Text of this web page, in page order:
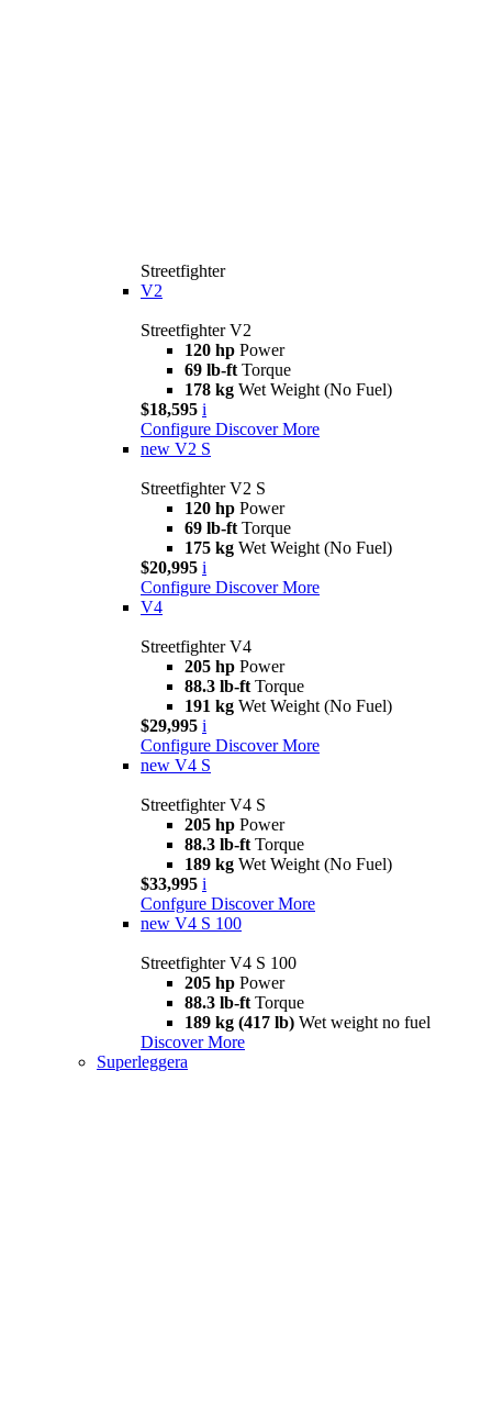
Streetfighter
V2
Streetfighter V2
120 hp Power
69 lb-ft Torque
178 kg Wet Weight (No Fuel)
$18,595 i
Configure Discover More
new V2 S
Streetfighter V2 S
120 hp Power
69 lb-ft Torque
175 kg Wet Weight (No Fuel)
$20,995 i
Configure Discover More
V4
Streetfighter V4
205 hp Power
88.3 lb-ft Torque
191 kg Wet Weight (No Fuel)
$29,995 i
Configure Discover More
new V4 S
Streetfighter V4 S
205 hp Power
88.3 lb-ft Torque
189 kg Wet Weight (No Fuel)
$33,995 i
Confgure Discover More
new V4 S 100
Streetfighter V4 S 100
205 hp Power
88.3 lb-ft Torque
189 kg (417 lb) Wet weight no fuel
Discover More
Superleggera